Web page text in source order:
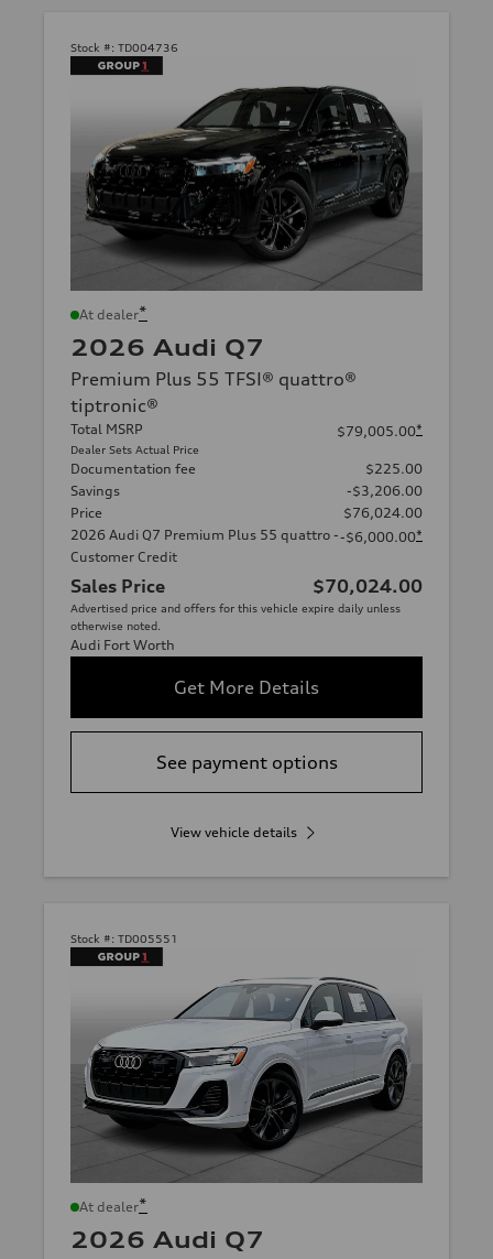
Stock #: TD004736
At dealer*
2026 Audi Q7
Premium Plus 55 TFSI® quattro®
tiptronic®
Total MSRP
Dealer Sets Actual Price
$79,005.00*
Documentation fee
$225.00
Savings
-$3,206.00
Price
$76,024.00
2026 Audi Q7 Premium Plus 55 quattro -
Customer Credit
-$6,000.00*
Sales Price $70,024.00
Advertised price and offers for this vehicle expire daily unless
otherwise noted.
Audi Fort Worth
Get More Details
See payment options
View vehicle details
Stock #: TD005551
At dealer*
2026 Audi Q7